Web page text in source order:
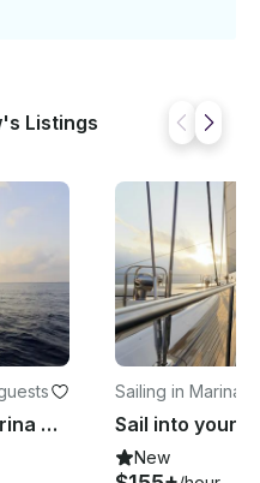
Listings
37' Sailing Yacht in Marina Del Rey: Sail into a deep, Relaxed State
Sailing in Marina
New